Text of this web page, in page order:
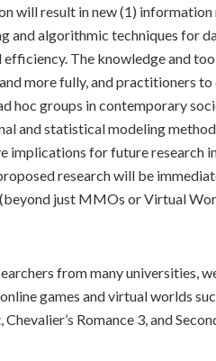
will result in new (1)
algorithmic techniques for
The knowledge and
more fully, and practitioners
hoc groups in contemporary
and statistical modeling
implications for future research
research will be
just MMOs or Virtual
from many universities,
games and virtual worlds
Romance 3, and